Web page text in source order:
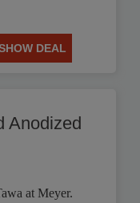
DEAL
Anodized
at Meyer.